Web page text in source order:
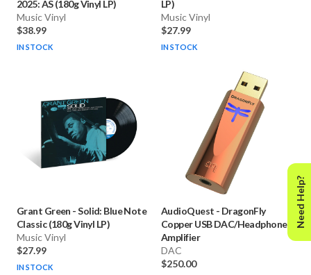
2025: AS (180g Vinyl LP)
Music Vinyl
$38.99
IN STOCK
LP)
Music Vinyl
$27.99
IN STOCK
Grant Green -Solid: Blue Note
Classic (180g Vinyl LP)
Music Vinyl
$27.99
IN STOCK
AudioQuest - DragonFly
Copper USB DAC/Headphone
Amplifier
DAC
$250.00
Need Help?